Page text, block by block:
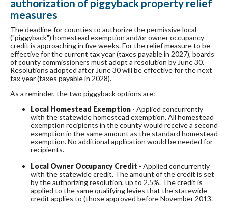
authorization of piggyback property relief
measures
The deadline for counties to authorize the permissive local
("piggyback") homestead exemption and/or owner occupancy
credit is approaching in five weeks. For the relief measure to be
effective for the current tax year (taxes payable in 2027), boards
of county commissioners must adopt a resolution by June 30.
Resolutions adopted after June 30 will be effective for the next
tax year (taxes payable in 2028).
As a reminder, the two piggyback options are:
Local Homestead Exemption - Applied concurrently
with the statewide homestead exemption. All homestead
exemption recipients in the county would receive a second
exemption in the same amount as the standard homestead
exemption. No additional application would be needed for
recipients.
Local Owner Occupancy Credit - Applied concurrently
with the statewide credit. The amount of the credit is set
by the authorizing resolution, up to 2.5%. The credit is
applied to the same qualifying levies that the statewide
credit applies to (those approved before November 2013.